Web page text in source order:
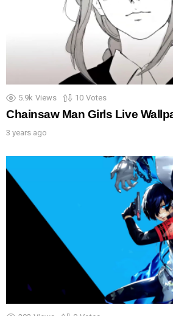
5.9k Views 10 Votes
Chainsaw Man Girls Live
3 years ago